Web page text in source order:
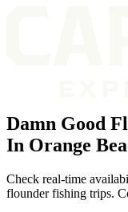
Damn Good
In Orange
Check real-time
flounder fishing trips.